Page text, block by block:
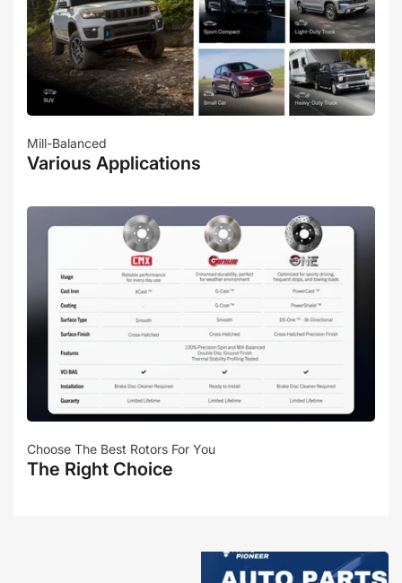
Mill-Balanced
Various Applications
Choose The Best Rotors For You
The Right Choice